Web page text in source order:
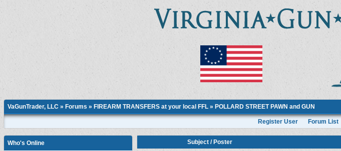
VaGunTrader, LLC » Forums » FIREARM TRANSFERS at your local FFL » POLLARD STREET PAWN and GUN
Register User Forum List
Who's Online Subject / Poster